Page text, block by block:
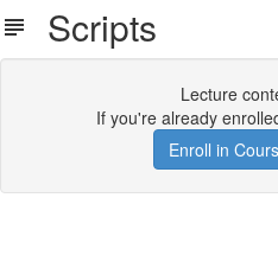
Scripts
Lecture
If you're already
Enroll in